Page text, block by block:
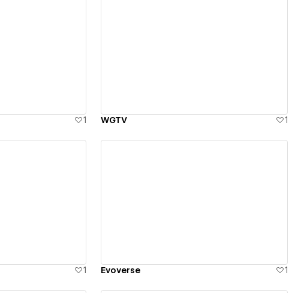
1 WGTV 1
1 Evoverse 1